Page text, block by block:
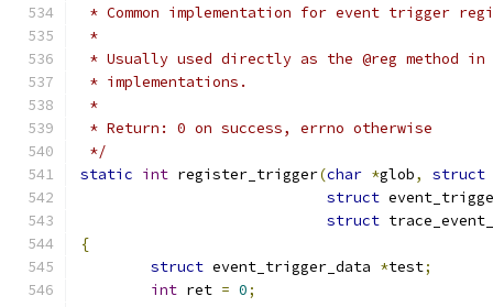
* Common implementation for event trigger
*
* Usually used directly as the @reg method in
* implementations.
*
* Return: 0 on success, errno otherwise
*/
static int register_trigger(char *glob, struct
struct
struct
{
struct event_trigger_data *test;
int ret = 0;